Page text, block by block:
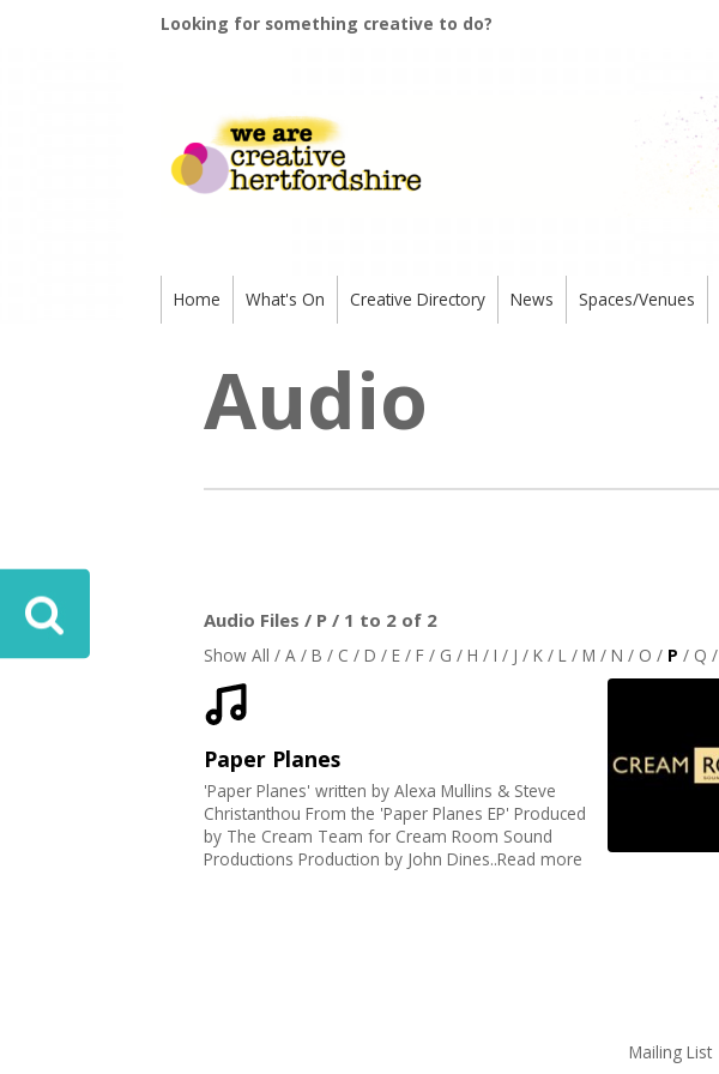
Looking for something creative to do?
Home What's On Creative Directory News Spaces/Venues
Audio
Audio Files / P / 1 to 2 of 2
Show All / A/ B / C / D / E/ F/ G / H / I / J / K/ L/ M / N / O / P / Q /
Paper Planes
'Paper Planes' written by Alexa Mullins & Steve
Christanthou From the 'Paper Planes EP' Produced
by The Cream Team for Cream Room Sound
Productions Production by John Dines..Read more
Mailing List